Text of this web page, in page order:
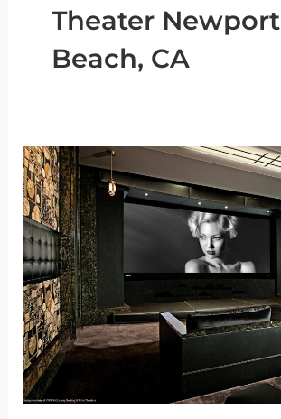
Theater Newport
Beach, CA
Home
Theater
System
Secrets
Part
2